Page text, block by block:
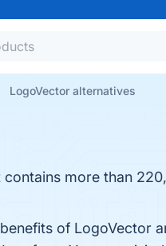
LogoVector alternatives
more than
of LogoVector